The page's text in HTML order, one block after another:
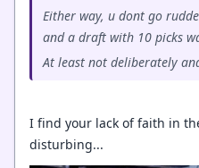
Either way, u dont go
and a draft with 10 picks
At least not deliberately
I find your lack of faith in
disturbing...